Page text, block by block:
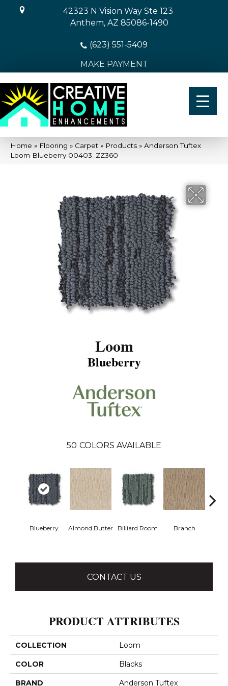
42323 N Vision Way Ste 123
Anthem, AZ 85086-1490
(623) 551-5409
MAKE PAYMENT
Home » Flooring » Carpet » Products » Anderson Tuftex
Loom Blueberry 00403_ZZ360
Loom
Blueberry
50 COLORS AVAILABLE
Blueberry Almond Butter Billiard Room Branch
CONTACT US
PRODUCT ATTRIBUTES
COLLECTION Loom
COLOR Blacks
BRAND Anderson Tuftex